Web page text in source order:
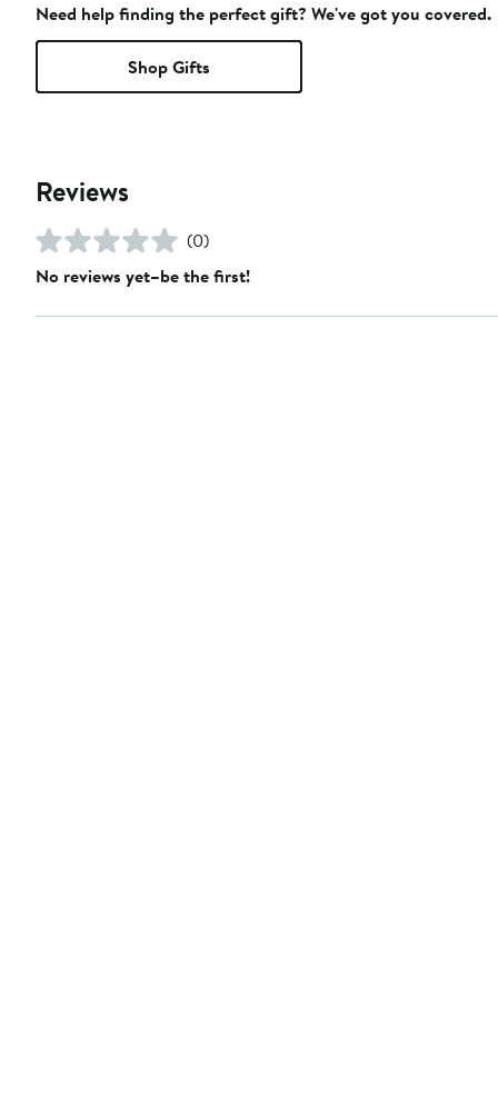
Need help finding the perfect gift? We've got you covered.
Shop Gifts
Reviews
(0)
No reviews yet–be the first!